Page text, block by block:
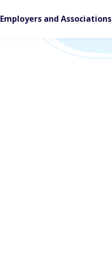
Employers and Associations